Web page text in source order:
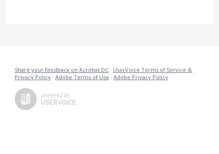
Share your feedback on Acrobat DC · UserVoice Terms of Service &
Privacy Policy · Adobe Terms of Use · Adobe Privacy Policy